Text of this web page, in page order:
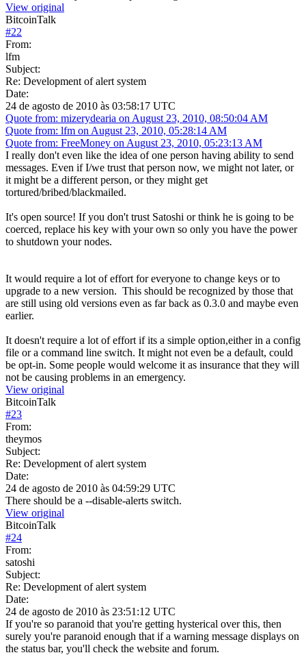
View original
BitcoinTalk
#22
From:
lfm
Subject:
Re: Development of alert system
Date:
24 de agosto de 2010 às 03:58:17 UTC
Quote from: mizerydearia on August 23, 2010, 08:50:04 AM
Quote from: lfm on August 23, 2010, 05:28:14 AM
Quote from: FreeMoney on August 23, 2010, 05:23:13 AM
I really don't even like the idea of one person having ability to send
messages. Even if I/we trust that person now, we might not later, or
it might be a different person, or they might get
tortured/bribed/blackmailed.
It's open source! If you don't trust Satoshi or think he is going to be
coerced, replace his key with your own so only you have the power
to shutdown your nodes.
It would require a lot of effort for everyone to change keys or to
upgrade to a new version. This should be recognized by those that
are still using old versions even as far back as 0.3.0 and maybe even
earlier.
It doesn't require a lot of effort if its a simple option,either in a config
file or a command line switch. It might not even be a default, could
be opt-in. Some people would welcome it as insurance that they will
not be causing problems in an emergency.
View original
BitcoinTalk
#23
From:
theymos
Subject:
Re: Development of alert system
Date:
24 de agosto de 2010 às 04:59:29 UTC
There should be a --disable-alerts switch.
View original
BitcoinTalk
#24
From:
satoshi
Subject:
Re: Development of alert system
Date:
24 de agosto de 2010 às 23:51:12 UTC
If you're so paranoid that you're getting hysterical over this, then
surely you're paranoid enough that if a warning message displays on
the status bar, you'll check the website and forum.